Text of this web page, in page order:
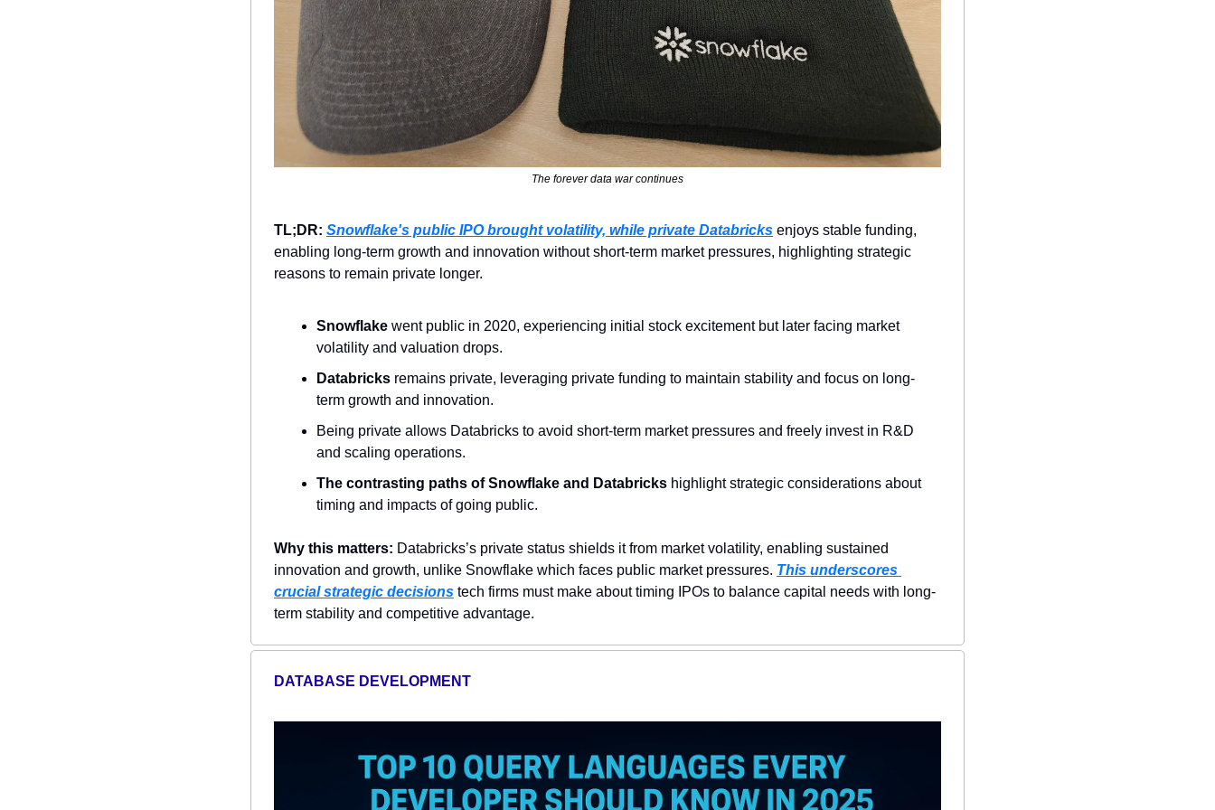
The forever data war continues
TL;DR: Snowflake's public IPO brought volatility, while private Databricks enjoys stable funding,
enabling long-term growth and innovation without short-term market pressures, highlighting strategic
reasons to remain private longer.
Snowflake went public in 2020, experiencing initial stock excitement but later facing market
volatility and valuation drops.
Databricks remains private, leveraging private funding to maintain stability and focus on long-
term growth and innovation.
Being private allows Databricks to avoid short-term market pressures and freely invest in R&D
and scaling operations.
The contrasting paths of Snowflake and Databricks highlight strategic considerations about
timing and impacts of going public.
Why this matters: Databricks’s private status shields it from market volatility, enabling sustained
innovation and growth, unlike Snowflake which faces public market pressures. This underscores
crucial strategic decisions tech firms must make about timing IPOs to balance capital needs with long-
term stability and competitive advantage.
DATABASE DEVELOPMENT